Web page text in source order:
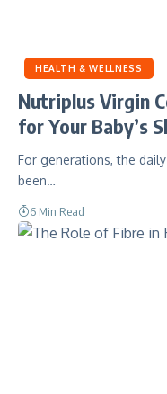
HEALTH & WELLNESS
Nutriplus Virgin
for Your Baby’s
For generations, the
been…
6 Min Read